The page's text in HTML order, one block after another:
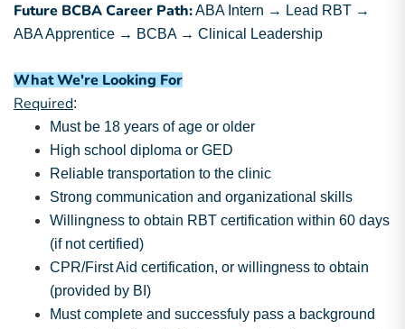
Future BCBA Career Path:ABA Intern → Lead RBT →
ABA Apprentice → BCBA → Clinical Leadership
What We're Looking For
Required:
Must be 18 years of age or older
High school diploma or GED
Reliable transportation to the clinic
Strong communication and organizational skills
Willingness to obtain RBT certification within 60 days
(if not certified)
CPR/First Aid certification, or willingness to obtain
(provided by BI)
Must complete and successfuly pass a background